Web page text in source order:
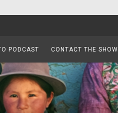
PODCAST CONTACT THE SHOW